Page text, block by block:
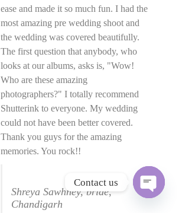
ease and made it so much fun. I had the
most amazing pre wedding shoot and
the wedding was covered beautifully.
The first question that anybody, who
looks at our albums, asks is, "Wow!
Who are these amazing
photographers?" I totally recommend
Shutterink to everyone. My wedding
could not have been better covered.
Thank you guys for the amazing
memories. You rock!!
Shreya Sawhney, bride,
Chandigarh
Contact us